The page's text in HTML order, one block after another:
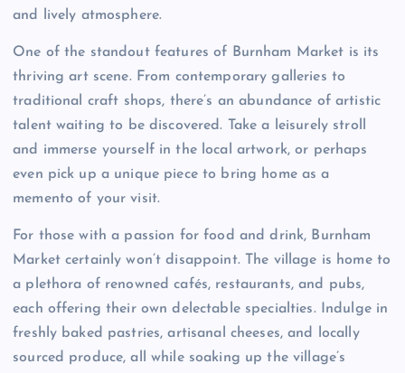
and lively atmosphere.
One of the standout features of Burnham Market is its
thriving art scene. From contemporary galleries to
traditional craft shops, there’s an abundance of artistic
talent waiting to be discovered. Take a leisurely stroll
and immerse yourself in the local artwork, or perhaps
even pick up a unique piece to bring home as a
memento of your visit.
For those with a passion for food and drink, Burnham
Market certainly won’t disappoint. The village is home to
a plethora of renowned cafés, restaurants, and pubs,
each offering their own delectable specialties. Indulge in
freshly baked pastries, artisanal cheeses, and locally
sourced produce, all while soaking up the village’s